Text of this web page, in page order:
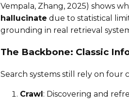
Vempala, Zhang, 2025) shows
hallucinate due to statistical
grounding in real retrieval
The Backbone: Classic
Search systems still rely on four
Crawl: Discovering and